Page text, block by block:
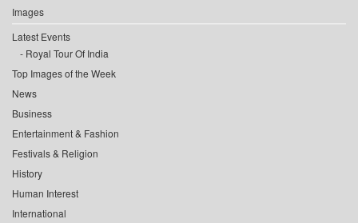
Images
Latest Events
Royal Tour Of India
Top Images of the Week
News
Business
Entertainment & Fashion
Festivals & Religion
History
Human Interest
International